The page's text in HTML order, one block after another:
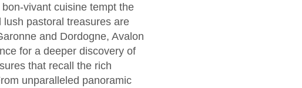
vivant cuisine tempt the
pastoral treasures are
and Dordogne, Avalon
for a deeper discovery of
that recall the rich
unparalleled panoramic